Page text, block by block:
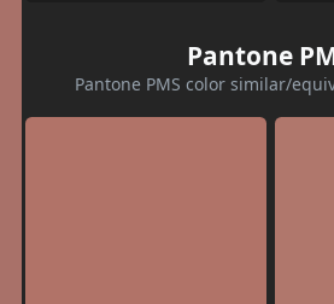
Pantone
Pantone PMS color similar/